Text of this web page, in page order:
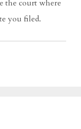
the court where
you filed.